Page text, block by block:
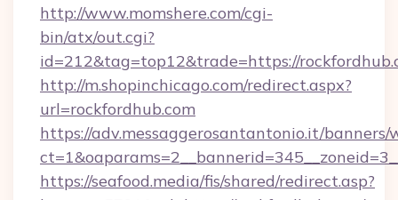
http://www.momshere.com/cgi-
bin/atx/out.cgi?
id=212&tag=top12&trade=https://
http://m.shopinchicago.com/redirect.aspx?
url=rockfordhub.com
https://adv.messaggerosantantonio.it/
https://seafood.media/fis/shared/redirect.asp?